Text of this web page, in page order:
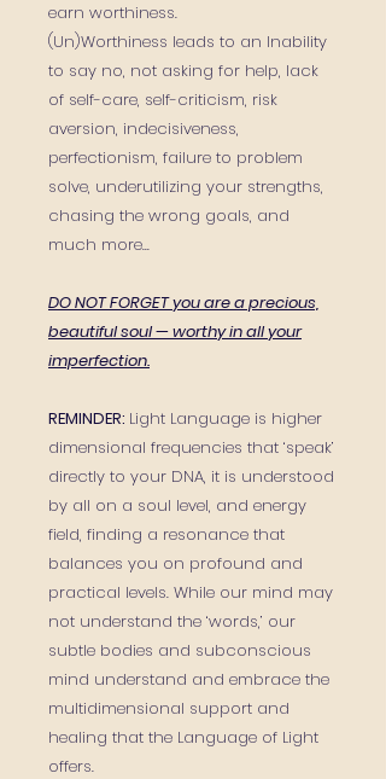
earn worthiness.
(Un)Worthiness leads to an Inability
to say no, not asking for help, lack
of self-care, self-criticism, risk
aversion, indecisiveness,
perfectionism, failure to problem
solve, underutilizing your strengths,
chasing the wrong goals, and
much more...
DO NOT FORGET you are a precious,
beautiful soul — worthy in all your
imperfection.
REMINDER: Light Language is higher
dimensional frequencies that ‘speak’
directly to your DNA, it is understood
by all on a soul level, and energy
field, finding a resonance that
balances you on profound and
practical levels. While our mind may
not understand the ‘words,’ our
subtle bodies and subconscious
mind understand and embrace the
multidimensional support and
healing that the Language of Light
offers.